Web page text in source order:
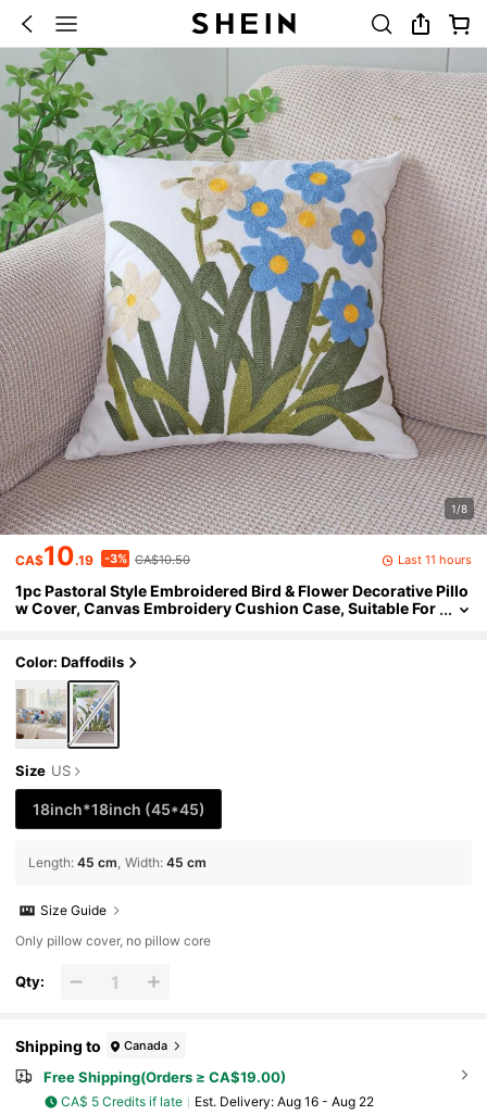
1/8
CA$10.19 -3% CA$10.50 Last 11 hours
1pc Pastoral Style Embroidered Bird & Flower Decorative Pillo
w Cover, Canvas Embroidery Cushion Case, Suitable For
Color: Daffodils
Size US
18inch*18inch (45*45)
Length: 45 cm Width: 45 cm
Size Guide
Only pillow cover, no pillow core
Qty:
Shipping to Canada
Free Shipping(Orders ≥ CA$19.00)
CA$ 5 Credits if late ​Est. Delivery: Aug 16 - Aug 22